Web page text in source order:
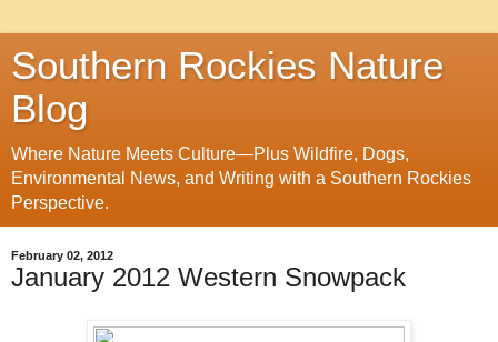
Southern Rockies Nature
Blog
Where Nature Meets Culture—Plus Wildfire, Dogs,
Environmental News, and Writing with a Southern Rockies
Perspective.
February 02, 2012
January 2012 Western Snowpack